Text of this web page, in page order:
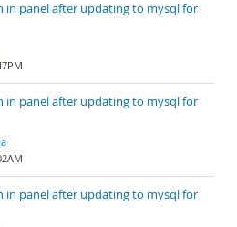
in panel after updating to mysql for
in panel after updating to mysql for
in panel after updating to mysql for